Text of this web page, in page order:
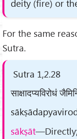
deity (fire) or
For the same
Sutra.
Sutra 1,2.28
साक्षादप्यविरोधं
sākṣāt